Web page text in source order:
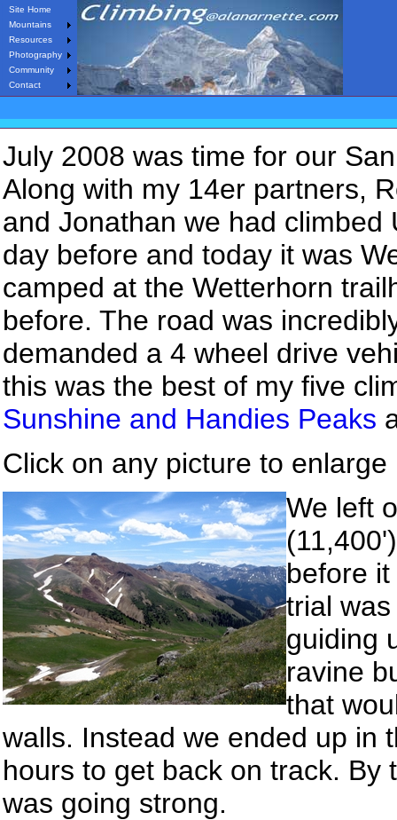
Site Home
Mountains
Resources
Photography
Community
Contact
July 2008 was time for our
Along with my 14er partners,
and Jonathan we had climbed
day before and today it was
camped at the Wetterhorn
before. The road was
demanded a 4 wheel drive
this was the best of my five
Sunshine and Handies Peaks
Click on any picture to enlarge
We left
before
trial
guiding
ravine
that
walls. Instead we ended up in
hours to get back on track.
was going strong.